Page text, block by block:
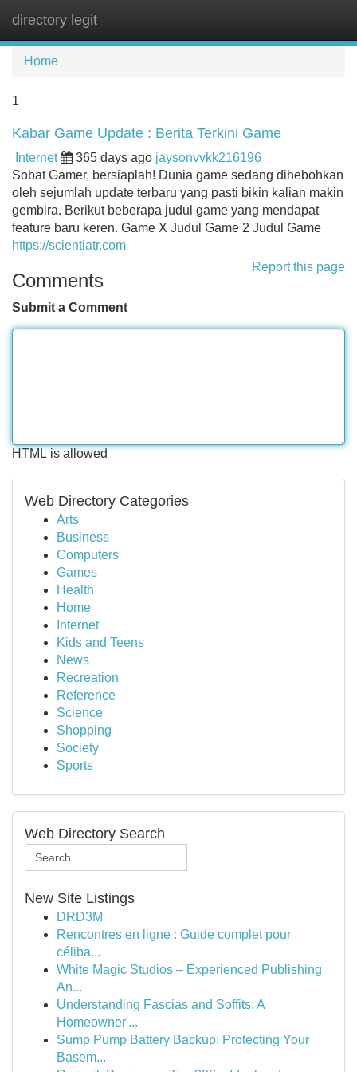
directory legit
Home
1
Kabar Game Update : Berita Terkini Game
Internet 365 days ago jaysonvvkk216196
Sobat Gamer, bersiaplah! Dunia game sedang dihebohkan
oleh sejumlah update terbaru yang pasti bikin kalian makin
gembira. Berikut beberapa judul game yang mendapat
feature baru keren. Game X Judul Game 2 Judul Game
https://scientiatr.com
Report this page
Comments
Submit a Comment
HTML is allowed
Web Directory Categories
Arts
Business
Computers
Games
Health
Home
Internet
Kids and Teens
News
Recreation
Reference
Science
Shopping
Society
Sports
Web Directory Search
New Site Listings
DRD3M
Rencontres en ligne : Guide complet pour
céliba...
White Magic Studios – Experienced Publishing
An...
Understanding Fascias and Soffits: A
Homeowner'...
Sump Pump Battery Backup: Protecting Your
Basem...